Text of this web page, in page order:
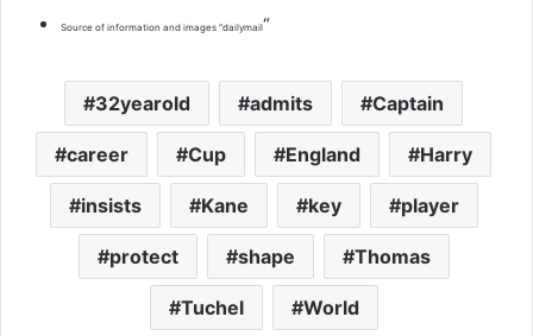
Source of information and images “dailymail“
32yearold admits Captain
career Cup England Harry
insists Kane key player
protect shape Thomas
Tuchel World